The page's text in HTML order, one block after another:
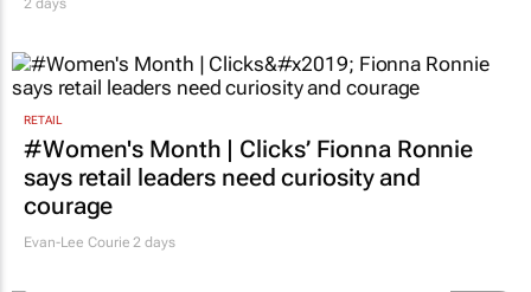
2 days
RETAIL
#Women's Month | Clicks’ Fionna Ronnie
says retail leaders need curiosity and
courage
Evan-Lee Courie 2 days